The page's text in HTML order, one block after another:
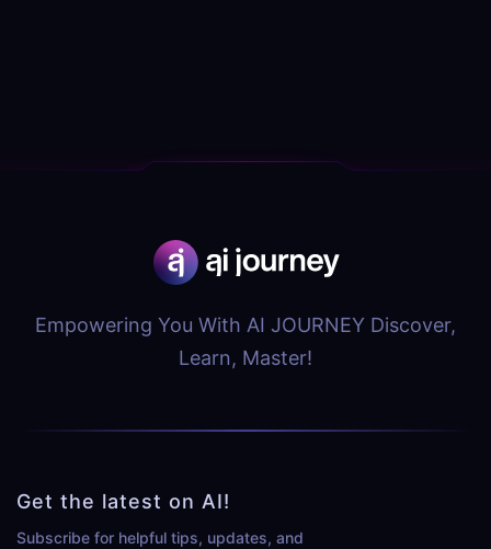
Empowering You With AI JOURNEY Discover,
Learn, Master!
Get the latest on AI!
Subscribe for helpful tips, updates, and